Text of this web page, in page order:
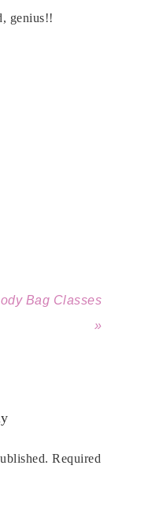
genius!!
Bag Classes
»
Required